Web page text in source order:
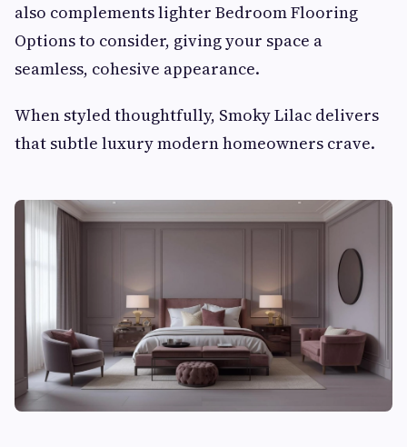
also complements lighter Bedroom Flooring
Options to consider, giving your space a
seamless, cohesive appearance.
When styled thoughtfully, Smoky Lilac delivers
that subtle luxury modern homeowners crave.